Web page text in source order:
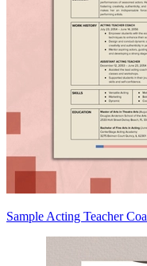
Sample Acting Teacher